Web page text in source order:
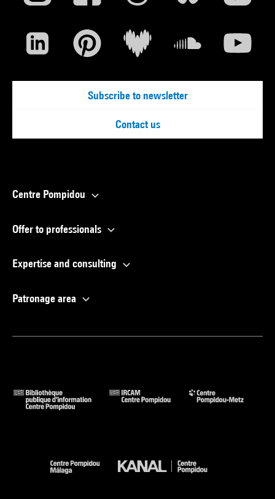
Subscribe to newsletter
Contact us
Centre Pompidou
Offer to professionals
Expertise and consulting
Patronage area